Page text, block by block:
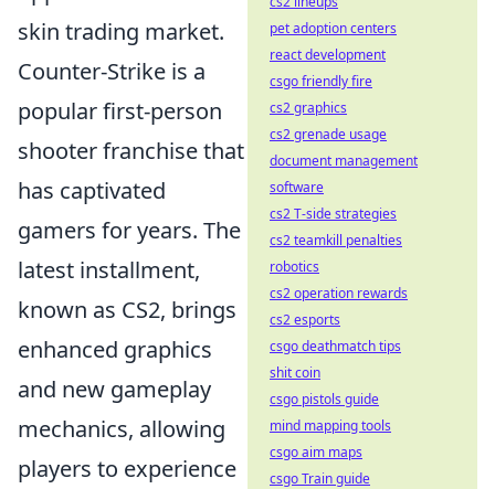
skin trading market.
Counter-Strike is a
popular first-person
shooter franchise that
has captivated
gamers for years. The
latest installment,
known as CS2, brings
enhanced graphics
and new gameplay
mechanics, allowing
players to experience
pet adoption centers
react development
csgo friendly fire
cs2 graphics
cs2 grenade usage
document management
software
cs2 T-side strategies
cs2 teamkill penalties
robotics
cs2 operation rewards
cs2 esports
csgo deathmatch tips
shit coin
csgo pistols guide
mind mapping tools
csgo aim maps
csgo Train guide